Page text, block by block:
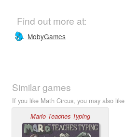
Find out more at:
MobyGames
Similar games
If you like Math Circus, you may also like
Mario Teaches Typing